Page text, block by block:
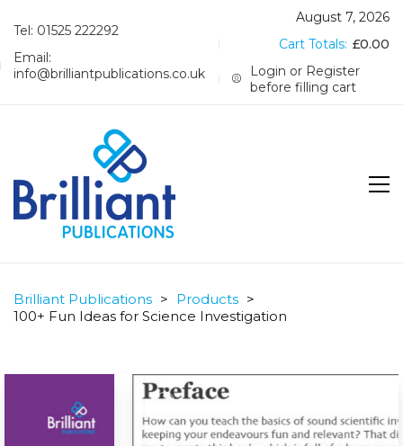
Tel: 01525 222292
Email:
info@brilliantpublications.co.uk
August 7, 2026
Cart Totals: £0.00
Login or Register
before filling cart
Brilliant Publications > Products >
100+ Fun Ideas for Science Investigation